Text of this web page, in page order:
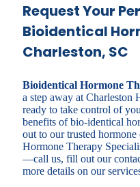
Request Your
Bioidentical
Charleston, SC
Bioidentical Hormone
a step away at Charleston
ready to take control of
benefits of bio-identical
out to our trusted
Hormone Therapy
—call us, fill out our
more details on our